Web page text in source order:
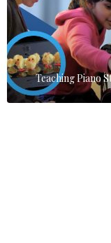
Teaching Piano